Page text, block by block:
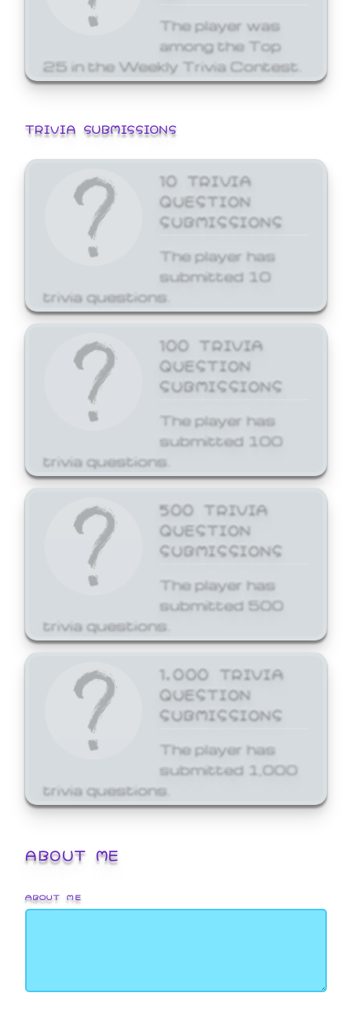
The player was
among the Top
25 in the Weekly Trivia Contest.
TRIVIA SUBMISSIONS
10 TRIVIA
QUESTION
SUBMISSIONS
The player has
submitted 10
trivia questions.
100 TRIVIA
QUESTION
SUBMISSIONS
The player has
submitted 100
trivia questions.
500 TRIVIA
QUESTION
SUBMISSIONS
The player has
submitted 500
trivia questions.
1,000 TRIVIA
QUESTION
SUBMISSIONS
The player has
submitted 1,000
trivia questions.
ABOUT ME
ABOUT ME